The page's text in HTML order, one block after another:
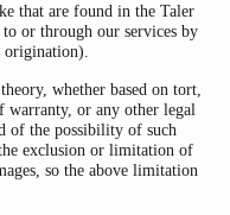
that are found in the Taler
or through our services by
whether based on tort,
or any other legal
of the possibility of such
exclusion or limitation of
so the above limitation